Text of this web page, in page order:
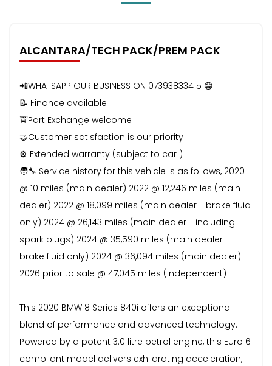
ALCANTARA/TECH PACK/PREM PACK
📲WHATSAPP OUR BUSINESS ON 07393833415 😁
📝 Finance available
🚖Part Exchange welcome
🤝Customer satisfaction is our priority
⚙️ Extended warranty (subject to car )
🧑‍🔧 Service history for this vehicle is as follows, 2020
@ 10 miles (main dealer) 2022 @ 12,246 miles (main
dealer) 2022 @ 18,099 miles (main dealer - brake fluid
only) 2024 @ 26,143 miles (main dealer - including
spark plugs) 2024 @ 35,590 miles (main dealer -
brake fluid only) 2024 @ 36,094 miles (main dealer)
2026 prior to sale @ 47,045 miles (independent)
This 2020 BMW 8 Series 840i offers an exceptional
blend of performance and advanced technology.
Powered by a potent 3.0 litre petrol engine, this Euro 6
compliant model delivers exhilarating acceleration,